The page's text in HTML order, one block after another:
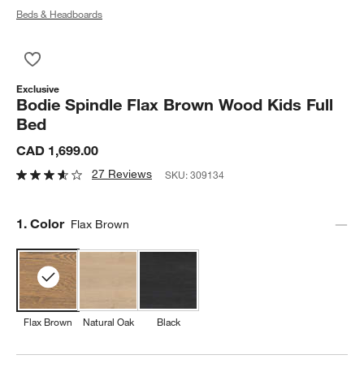
Beds & Headboards
Exclusive
Bodie Spindle Flax Brown Wood Kids Full
Bed
CAD 1,699.00
27 Reviews SKU:309134
Step
1. Color Flax Brown
Flax Brown Natural Oak Black